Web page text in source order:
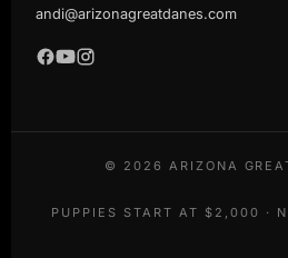
andi@arizonagreatdanes.com
© 2026 ARIZONA
PUPPIES START AT $2,000 ·